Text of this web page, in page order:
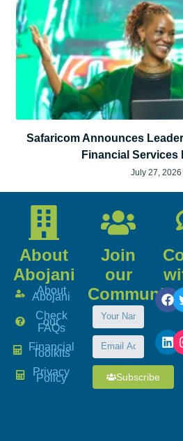
Safaricom Announces
Financial Services
July 27, 2026
About
Abojani
About
Abojani
Check
our
FAQs
Financial
Toolkits
Privacy
Policy
Join
our
Community
Subscribe